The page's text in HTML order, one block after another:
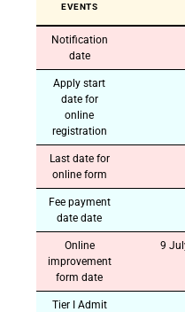
EVENTS
Notification
date
Apply start
date for
online
registration
Last date for
online form
Fee payment
date date
Online
improvement
form date
9
Tier I Admit